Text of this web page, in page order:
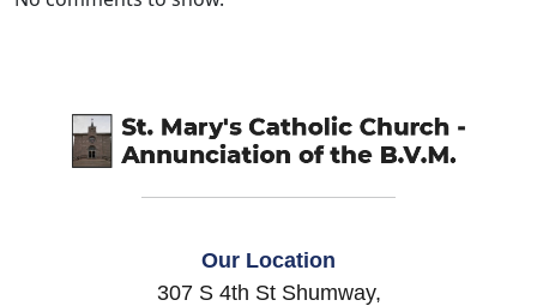
Our Location
307 S 4th St Shumway,